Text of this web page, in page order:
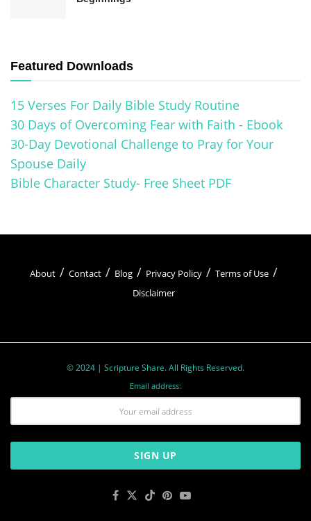
divine revelations given to Moses by God on
Mount Sinai. Understanding the significance of
the Ten Commandments is vital for every
Christian, as they serve as a moral compass and
guide for living a righteous life.
1.You shall have no other gods before
God as the one true God and not worshiping
exclusive relationship between God and
representations or images, underscoring the
importance of worshiping God in spirit and truth.
Featured Downloads
15 Verses For Daily Bible Study Routine
30 Days of Overcoming Fear with Faith - Ebook
30-Day Devotional Challenge to Pray for Your
Spouse Daily
Bible Character Study- Free Sheet PDF
About Contact Blog Privacy Policy
Terms of Use
Disclaimer
© 2024 | Scripture Share. All Rights Reserved.
Email address: